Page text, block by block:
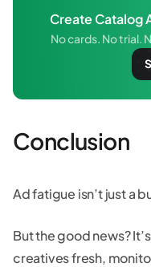
Create Catalog
No cards. No trial.
Conclusion
Ad fatigue isn’t just a
But the good news?
creatives fresh,